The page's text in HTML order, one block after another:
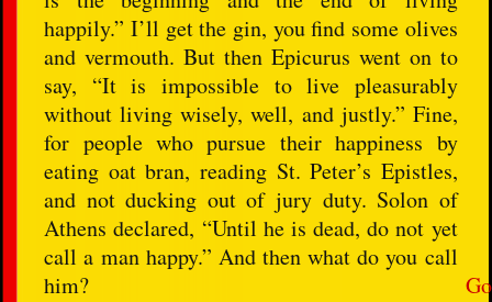
Go
happily.” I’ll get the gin, you find some olives
and vermouth. But then Epicurus went on to
say, “It is impossible to live pleasurably
without living wisely, well, and justly.” Fine,
for people who pursue their happiness by
eating oat bran, reading St. Peter’s Epistles,
and not ducking out of jury duty. Solon of
Athens declared, “Until he is dead, do not yet
call a man happy.” And then what do you call
him?